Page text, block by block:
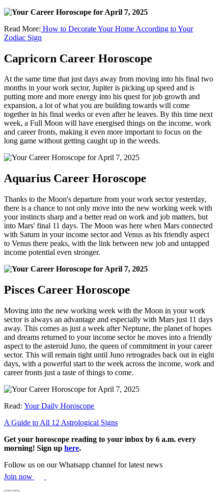
Read More: How to Decorate Your Home According to Your
Zodiac Sign
Capricorn Career Horoscope
At the same time that just days away from moving into his final two
months in your work sector, Jupiter is picking up speed and is
putting more and more energy into his quest for job growth and
expansion, a lot of what you are building towards will come
together in his final weeks or even after he leaves. By this time next
week, a Full Moon will have energised things on the income, work
and career fronts, making it even more important to focus on the
long game without getting caught up in the weeds.
Aquarius Career Horoscope
Thanks to the Moon's departure from your work sector yesterday,
there is a chance to not only move into the new working week with
your instincts sharp and a better read on work and job matters, but
into Mars' final 11 days. The Moon was here when Mars connected
with Saturn in your income sector and Venus as his friendly aspect
to Venus there peaks, with the link between new job and untapped
income potential even stronger.
Pisces Career Horoscope
Moving into the new working week with the Moon in your work
sector is always an advantage and especially with Mars just 11 days
away. This comes as just a week after Neptune, the planet of hopes
and dreams returned to your income sector he moves into a friendly
aspect to the asteroid Juno, the queen of commitment in your career
sector. This will remain tight until Juno retrogrades back out in eight
days, with a powerful start to the week across the income, work and
career fronts just a taste of things to come.
Read: Your Daily Horoscope
A Guide to All 12 Astrological Signs
Get your horoscope reading to your inbox by 6 a.m. every
morning! Sign up here.
Follow us on our Whatsapp channel for latest news
Join now